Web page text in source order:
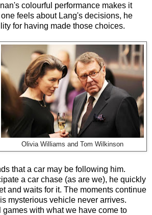
colourful performance makes it
feels about Lang's decisions, he
for having made those choices.
Olivia Williams and Tom Wilkinson
that a car may be following him.
a car chase (as are we), he quickly
and waits for it. The moments continue
mysterious vehicle never arrives.
with what we have come to